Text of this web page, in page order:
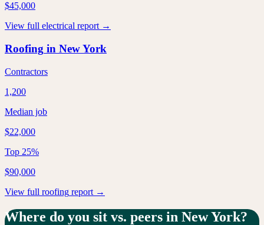
$45,000
View full electrical report →
Roofing in New York
Contractors
1,200
Median job
$22,000
Top 25%
$90,000
View full roofing report →
Where do you sit vs. peers in New York?